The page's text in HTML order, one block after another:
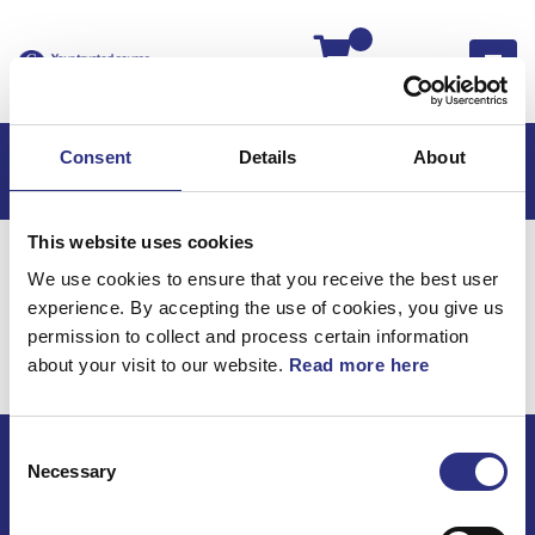
Consent Details About
This website uses cookies
We use cookies to ensure that you receive the best user
experience. By accepting the use of cookies, you give us
permission to collect and process certain information
about your visit to our website. Read more here
Selection
Necessary
Hem V50
V50 2005
V50 2.4l 5 Cylinder (2005)
Motor
Fördelarrotor
Motor / Fördelarrotor
ECRIS AB / GCP